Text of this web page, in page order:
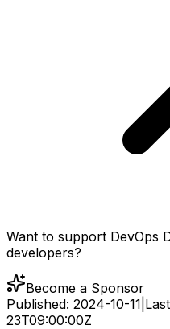
Want to support DevOps
developers?
Become a Sponsor
Published: 2024-10-11
23T09:00:00Z